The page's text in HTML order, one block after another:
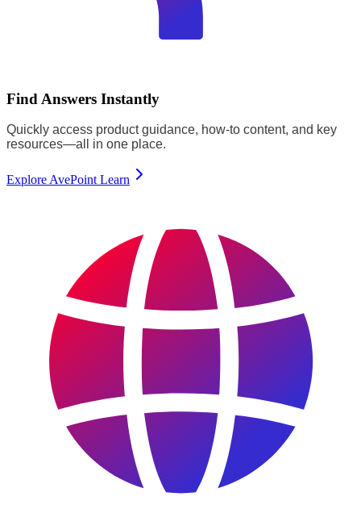
Find Answers Instantly
Quickly access product guidance, how-to content, and key
resources—all in one place.
Explore AvePoint Learn